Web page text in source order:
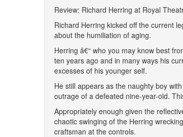
Review: Richard Herring at Royal
Richard Herring kicked off the current
about the humiliation of aging.
Herring â€“ who you may know best
ten years ago and in many ways his
excesses of his younger self.
He still appears as the naughty boy
outrage of a defeated nine-year-old.
Appropriately enough given the
chaotic swinging of the Herring
craftsman at the controls.